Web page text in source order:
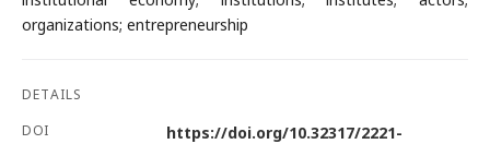
organizations; entrepreneurship
DETAILS
DOI
https://doi.org/10.32317/2221-